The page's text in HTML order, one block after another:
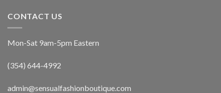
CONTACT US
Mon-Sat 9am-5pm Eastern
(354) 644-4992
admin@sensualfashionboutique.com